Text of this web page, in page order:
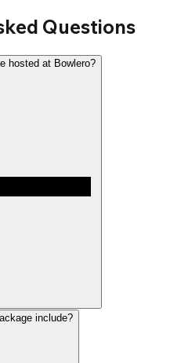
Questions
hosted at Bowlero?
include?